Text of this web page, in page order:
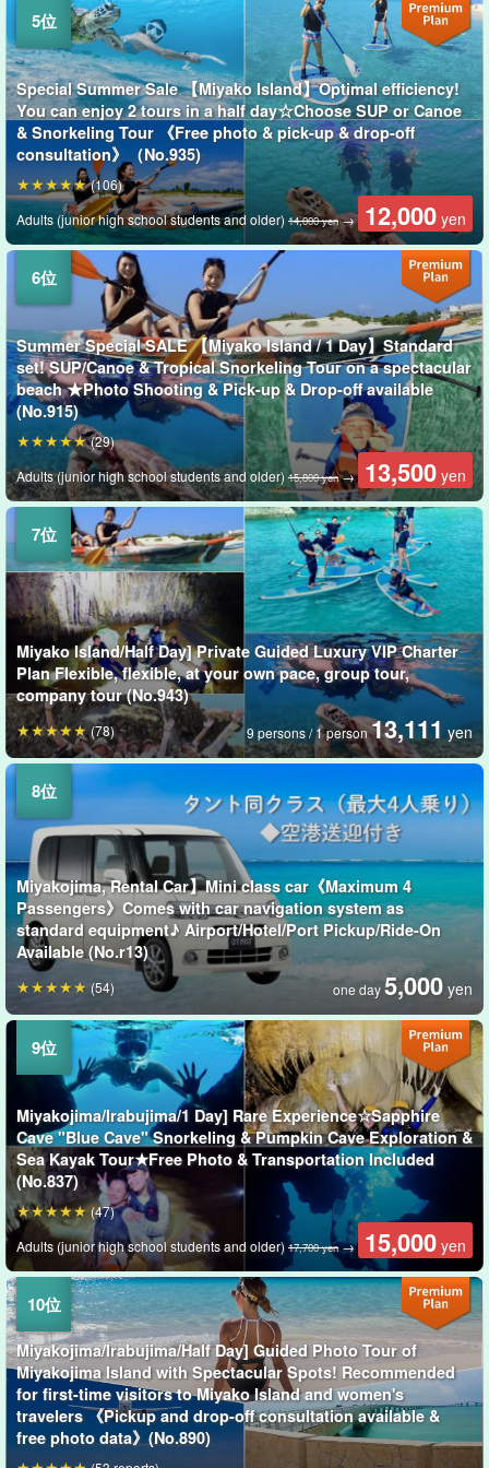
Special Summer Sale 【Miyako Island】Optimal efficiency!
You can enjoy 2 tours in a half day☆Choose SUP or Canoe
& Snorkeling Tour 《Free photo & pick-up & drop-off
consultation》（No.935)
Adults (junior high school students and older) 14,000 yen→ 12,000 yen
(106)
Summer Special SALE 【Miyako Island / 1 Day】Standard
set! SUP/Canoe & Tropical Snorkeling Tour on a spectacular
beach ★Photo Shooting & Pick-up & Drop-off available
(No.915)
Adults (junior high school students and older) 15,800 yen→ 13,500 yen
(29)
Miyako Island/Half Day] Private Guided Luxury VIP Charter
Plan Flexible, flexible, at your own pace, group tour,
company tour (No.943)
9 persons / 1 person13,111 yen
(78)
Miyakojima, Rental Car】Mini class car《Maximum 4
Passengers》Comes with car navigation system as
standard equipment♪ Airport/Hotel/Port Pickup/Ride-On
Available (No.r13)
one day5,000 yen
(54)
Miyakojima/Irabujima/1 Day] Rare Experience☆Sapphire
Cave "Blue Cave" Snorkeling & Pumpkin Cave Exploration &
Sea Kayak Tour★Free Photo & Transportation Included
(No.837)
Adults (junior high school students and older) 17,700 yen→ 15,000 yen
(47)
Miyakojima/Irabujima/Half Day] Guided Photo Tour of
Miyakojima Island with Spectacular Spots! Recommended
for first-time visitors to Miyako Island and women's
travelers 《Pickup and drop-off consultation available &
free photo data》(No.890)